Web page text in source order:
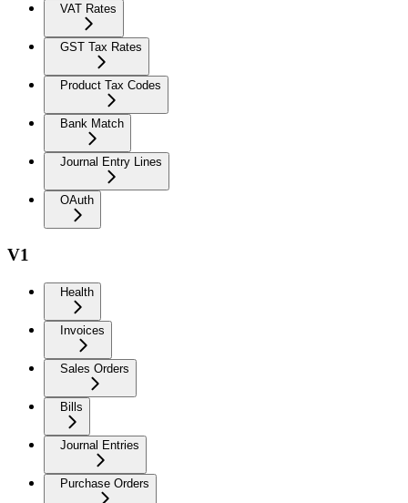
VAT Rates
GST Tax Rates
Product Tax Codes
Bank Match
Journal Entry Lines
OAuth
V1
Health
Invoices
Sales Orders
Bills
Journal Entries
Purchase Orders